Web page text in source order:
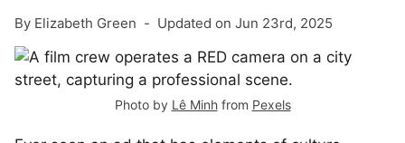
By Elizabeth Green - Updated on Jun 23rd, 2025
Photo by Lê Minhfrom Pexels